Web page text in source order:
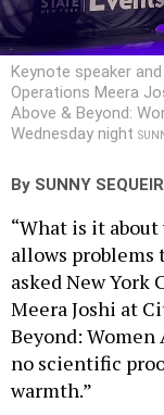
Keynote speaker
Operations Meera
Above & Beyond:
Wednesday night
By SUNNY
“What is it
allows problems
asked New York
Meera Joshi at
Beyond: Women
no scientific
warmth.”